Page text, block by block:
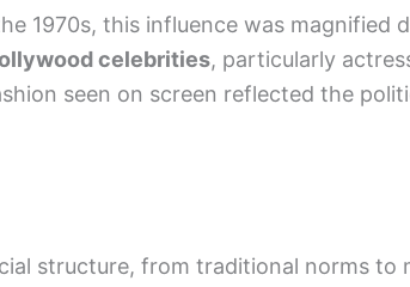
1970s, this influence was magnified
celebrities, particularly
seen on screen reflected the
structure, from traditional norms to